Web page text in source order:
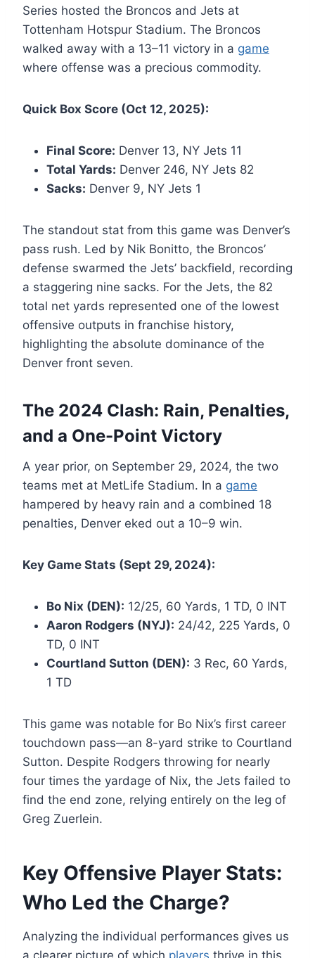
Series hosted the Broncos and Jets at
Tottenham Hotspur Stadium. The Broncos
walked away with a 13–11 victory in a game
where offense was a precious commodity.
Quick Box Score (Oct 12, 2025):
Final Score: Denver 13, NY Jets 11
Total Yards: Denver 246, NY Jets 82
Sacks: Denver 9, NY Jets 1
The standout stat from this game was Denver’s
pass rush. Led by Nik Bonitto, the Broncos’
defense swarmed the Jets’ backfield, recording
a staggering nine sacks. For the Jets, the 82
total net yards represented one of the lowest
offensive outputs in franchise history,
highlighting the absolute dominance of the
Denver front seven.
The 2024 Clash: Rain, Penalties,
and a One-Point Victory
A year prior, on September 29, 2024, the two
teams met at MetLife Stadium. In a game
hampered by heavy rain and a combined 18
penalties, Denver eked out a 10–9 win.
Key Game Stats (Sept 29, 2024):
Bo Nix (DEN): 12/25, 60 Yards, 1 TD, 0 INT
Aaron Rodgers (NYJ): 24/42, 225 Yards, 0
TD, 0 INT
Courtland Sutton (DEN): 3 Rec, 60 Yards,
1 TD
This game was notable for Bo Nix’s first career
touchdown pass—an 8-yard strike to Courtland
Sutton. Despite Rodgers throwing for nearly
four times the yardage of Nix, the Jets failed to
find the end zone, relying entirely on the leg of
Greg Zuerlein.
Key Offensive Player Stats:
Who Led the Charge?
Analyzing the individual performances gives us